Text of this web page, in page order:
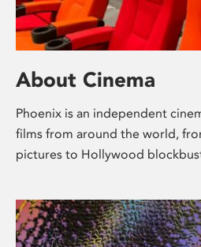
About Cinema
Phoenix is an independent
films from around the world,
pictures to Hollywood